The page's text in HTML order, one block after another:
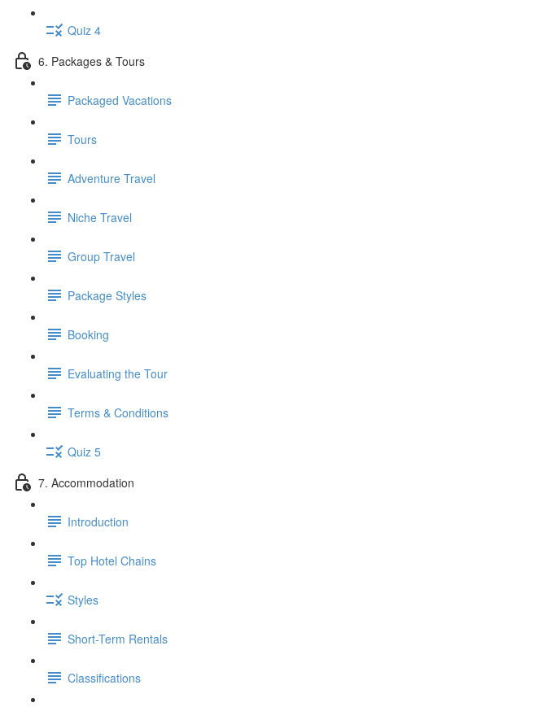
Quiz 4
6. Packages & Tours
Packaged Vacations
Tours
Adventure Travel
Niche Travel
Group Travel
Package Styles
Booking
Evaluating the Tour
Terms & Conditions
Quiz 5
7. Accommodation
Introduction
Top Hotel Chains
Styles
Short-Term Rentals
Classifications